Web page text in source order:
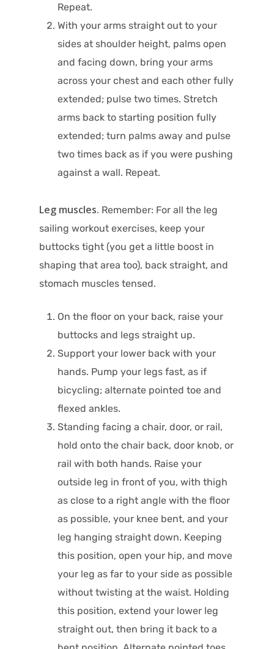
Repeat.
With your arms straight out to your
sides at shoulder height, palms open
and facing down, bring your arms
across your chest and each other fully
extended; pulse two times. Stretch
arms back to starting position fully
extended; turn palms away and pulse
two times back as if you were pushing
against a wall. Repeat.
Leg muscles. Remember: For all the leg
sailing workout exercises, keep your
buttocks tight (you get a little boost in
shaping that area too), back straight, and
stomach muscles tensed.
On the floor on your back, raise your
buttocks and legs straight up.
Support your lower back with your
hands. Pump your legs fast, as if
bicycling; alternate pointed toe and
flexed ankles.
Standing facing a chair, door, or rail,
hold onto the chair back, door knob, or
rail with both hands. Raise your
outside leg in front of you, with thigh
as close to a right angle with the floor
as possible, your knee bent, and your
leg hanging straight down. Keeping
this position, open your hip, and move
your leg as far to your side as possible
without twisting at the waist. Holding
this position, extend your lower leg
straight out, then bring it back to a